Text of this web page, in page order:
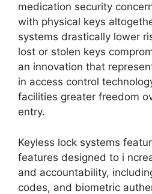
medication security
with physical keys
systems drastically lower
lost or stolen keys
an innovation that
in access control
facilities greater freedom
entry.
Keyless lock systems
features designed to i
and accountability,
codes, and biometric